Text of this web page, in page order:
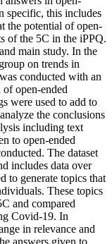
specific, this includes
the potential of open-
of the 5C in the iPPQ.
main study. In the
on trends in
conducted with an
open-ended
were used to add to
the conclusions
including text
to open-ended
The dataset
includes data over
to generate topics that
These topics
and compared
Covid-19. In
in relevance and